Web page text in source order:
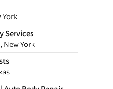
York
Services
New York